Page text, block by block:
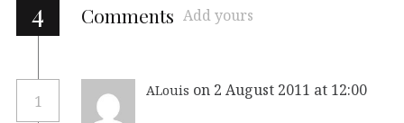
4 Comments Add yours
1
ALouis on 2 August 2011 at 12:00